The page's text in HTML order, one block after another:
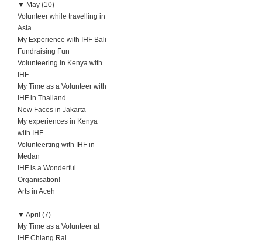
▼ May (10)
Volunteer while travelling in
Asia
My Experience with IHF Bali
Fundraising Fun
Volunteering in Kenya with
IHF
My Time as a Volunteer with
IHF in Thailand
New Faces in Jakarta
My experiences in Kenya
with IHF
Volunteerting with IHF in
Medan
IHF is a Wonderful
Organisation!
Arts in Aceh
▼ April (7)
My Time as a Volunteer at
IHF Chiang Rai